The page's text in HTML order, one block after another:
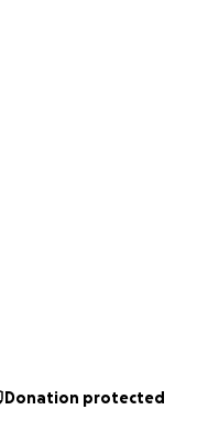
Donation protected